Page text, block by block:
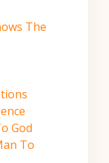
The
God
To